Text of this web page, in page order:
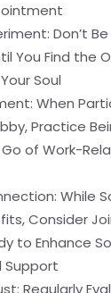
Don’t
You Find the
Soul
When
Practice
of Work-
While
Consider
to Enhance
Support